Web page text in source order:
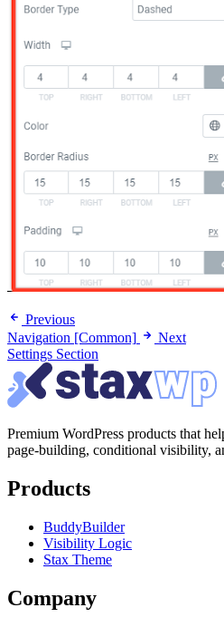
Previous
Navigation [Common]
Next
Settings Section
Premium WordPress products that
page-building, conditional visibility,
Products
BuddyBuilder
Visibility Logic
Stax Theme
Company